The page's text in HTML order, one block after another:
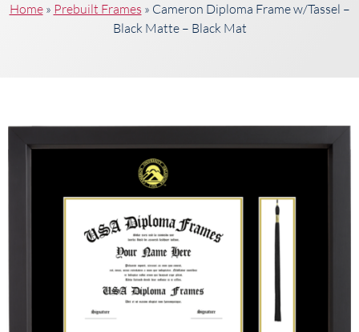
Home» Prebuilt Frames » Cameron Diploma Frame w/Tassel –
Black Matte – Black Mat